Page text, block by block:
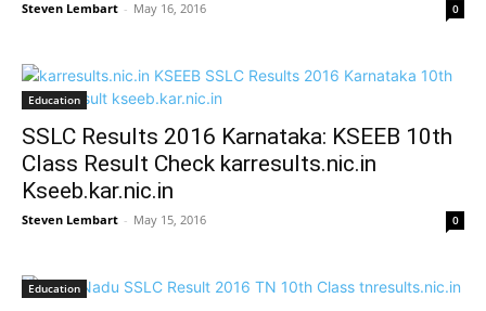
Steven Lembart - May 16, 2016 0
Education
SSLC Results 2016 Karnataka: KSEEB 10th
Class Result Check karresults.nic.in
Kseeb.kar.nic.in
Steven Lembart - May 15, 2016 0
Education